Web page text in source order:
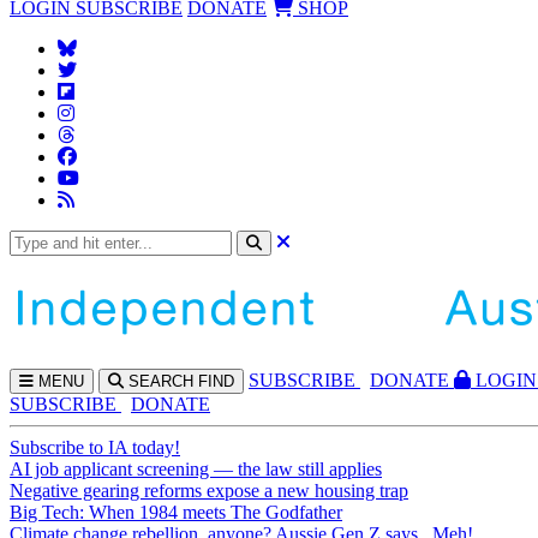
LOGIN SUBSCRIBE DONATE SHOP
MENU SEARCH FIND SUBSCRIBE DONATE
LOGIN
SUBSCRIBE
DONATE
Subscribe to IA today!
AI job applicant screening — the law still applies
Negative gearing reforms expose a new housing trap
Big Tech: When 1984 meets The Godfather
Climate change rebellion, anyone? Aussie Gen Z says...Meh!